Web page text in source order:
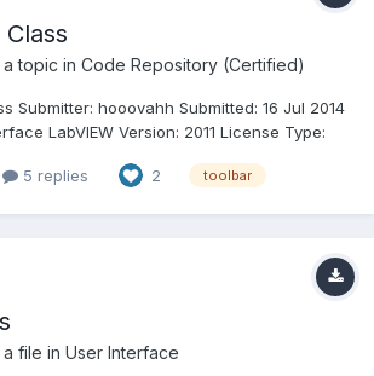
topic in Code Repository (Certified)
Submitter: hooovahh Submitted: 16 Jul 2014
LabVIEW Version: 2011 License Type:
Author: Brian Hoover (hooovahh)
5 replies 2 toolbar
file in User Interface